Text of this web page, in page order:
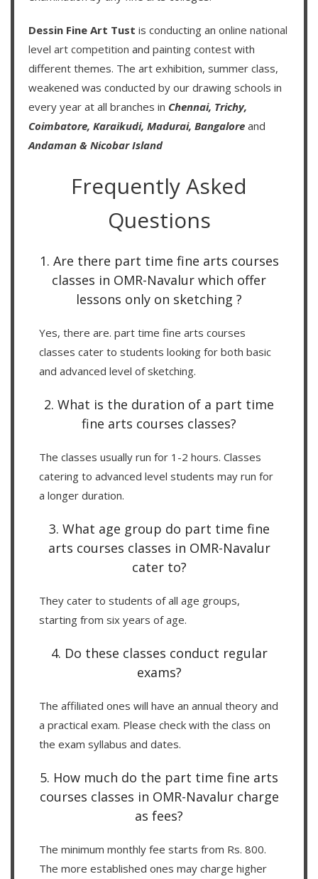
Dessin Fine Art Tust is conducting an online national
level art competition and painting contest with
different themes. The art exhibition, summer class,
weakened was conducted by our drawing schools in
every year at all branches in Chennai, Trichy,
Coimbatore, Karaikudi, Madurai, Bangalore and
Andaman & Nicobar Island
Frequently Asked
Questions
1. Are there part time fine arts courses
classes in OMR-Navalur which offer
lessons only on sketching ?
Yes, there are. part time fine arts courses
classes cater to students looking for both basic
and advanced level of sketching.
2. What is the duration of a part time
fine arts courses classes?
The classes usually run for 1-2 hours. Classes
catering to advanced level students may run for
a longer duration.
3. What age group do part time fine
arts courses classes in OMR-Navalur
cater to?
They cater to students of all age groups,
starting from six years of age.
4. Do these classes conduct regular
exams?
The affiliated ones will have an annual theory and
a practical exam. Please check with the class on
the exam syllabus and dates.
5. How much do the part time fine arts
courses classes in OMR-Navalur charge
as fees?
The minimum monthly fee starts from Rs. 800.
The more established ones may charge higher